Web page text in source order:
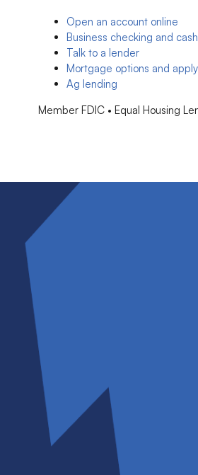
Open an account online
Business checking and
Talk to a lender
Mortgage options and apply
Ag lending
Member FDIC • Equal Housing